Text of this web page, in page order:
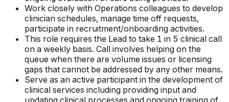
Work closely with Operations colleagues to develop
clinician schedules, manage time off requests,
participate in recruitment/onboarding activities.
This role requires the Lead to take 1 in 5 clinical call
on a weekly basis. Call involves helping on the
queue when there are volume issues or licensing
gaps that cannot be addressed by any other means.
Serve as an active participant in the development of
clinical services including providing input and